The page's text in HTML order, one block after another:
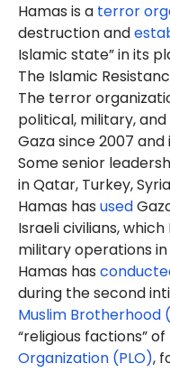
Hamas is a terror
destruction and
Islamic state” in its
The Islamic
The terror
political, military, and
Gaza since 2007 and
Some senior
in Qatar, Turkey,
Hamas has used
Israeli civilians,
military operations in
Hamas has
during the second
Muslim Brotherhood
“religious factions”
Organization (PLO),